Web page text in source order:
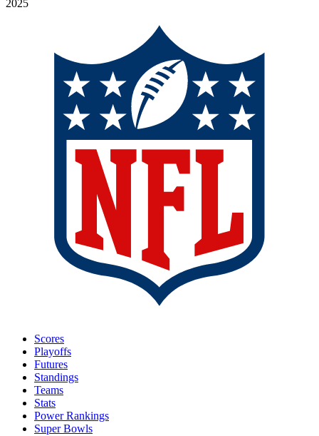
2025
Scores
Playoffs
Futures
Standings
Teams
Stats
Power Rankings
Super Bowls